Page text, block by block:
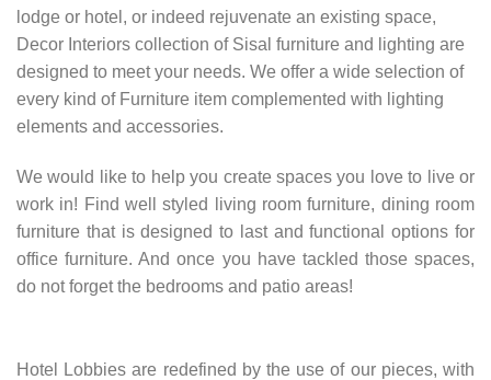
lodge or hotel, or indeed rejuvenate an existing space,
Decor Interiors collection of Sisal furniture and lighting are
designed to meet your needs. We offer a wide selection of
every kind of Furniture item complemented with lighting
elements and accessories.
We would like to help you create spaces you love to live or
work in! Find well styled living room furniture, dining room
furniture that is designed to last and functional options for
office furniture. And once you have tackled those spaces,
do not forget the bedrooms and patio areas!
Hotel Lobbies are redefined by the use of our pieces, with